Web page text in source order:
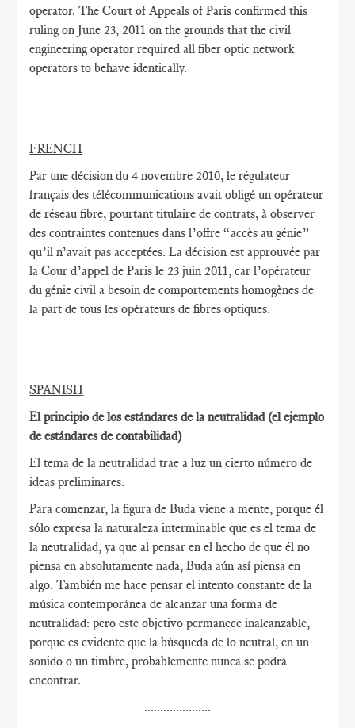
operator. The Court of Appeals of Paris confirmed this
ruling on June 23, 2011 on the grounds that the civil
engineering operator required all fiber optic network
operators to behave identically.
FRENCH
Par une décision du 4 novembre 2010, le régulateur
français des télécommunications avait obligé un opérateur
de réseau fibre, pourtant titulaire de contrats, à observer
des contraintes contenues dans l’offre “accès au génie”
qu’il n’avait pas acceptées. La décision est approuvée par
la Cour d’appel de Paris le 23 juin 2011, car l’opérateur
du génie civil a besoin de comportements homogènes de
la part de tous les opérateurs de fibres optiques.
SPANISH
El principio de los estándares de la neutralidad (el ejemplo
de estándares de contabilidad)
El tema de la neutralidad trae a luz un cierto número de
ideas preliminares.
Para comenzar, la figura de Buda viene a mente, porque él
sólo expresa la naturaleza interminable que es el tema de
la neutralidad, ya que al pensar en el hecho de que él no
piensa en absolutamente nada, Buda aún así piensa en
algo. También me hace pensar el intento constante de la
música contemporánea de alcanzar una forma de
neutralidad: pero este objetivo permanece inalcanzable,
porque es evidente que la búsqueda de lo neutral, en un
sonido o un timbre, probablemente nunca se podrá
encontrar.
.....................